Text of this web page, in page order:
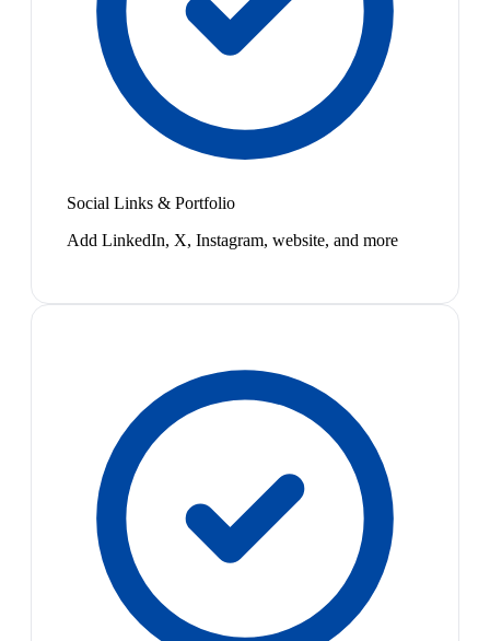
Social Links & Portfolio
Add LinkedIn, X, Instagram, website, and more